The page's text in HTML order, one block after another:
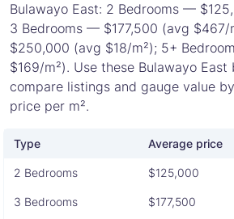
Bulawayo East: 2 Bedrooms —
3 Bedrooms — $177,500 (avg
$250,000 (avg $18/m²); 5+
$169/m²). Use these Bulawayo East
compare listings and gauge value
price per m².
Type Average price
2 Bedrooms $125,000
3 Bedrooms $177,500